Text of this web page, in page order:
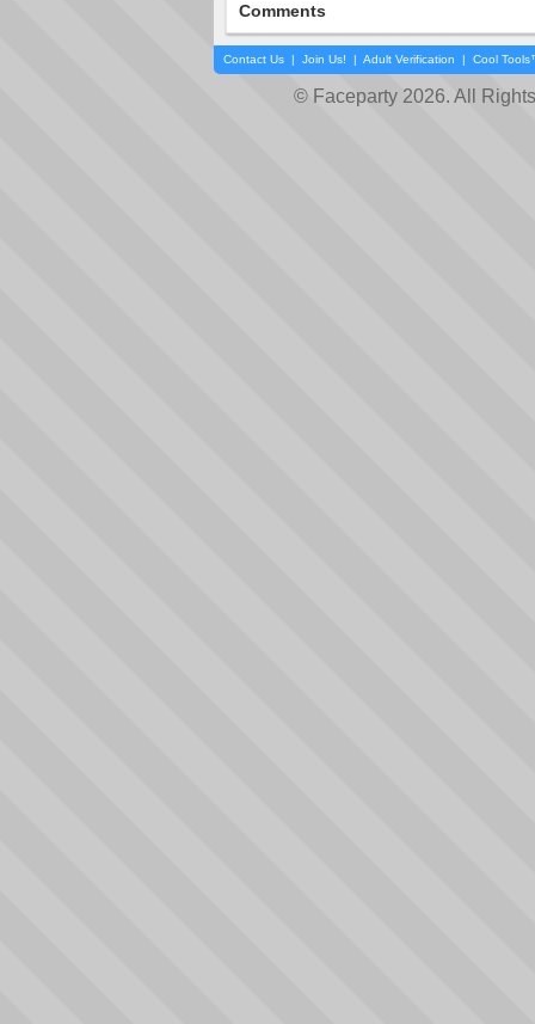
Comments
Contact Us | Join Us! | Adult Verification | Cool
© Faceparty 2026. All